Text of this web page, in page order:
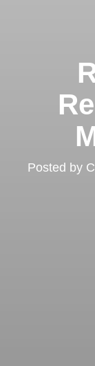
Posted by